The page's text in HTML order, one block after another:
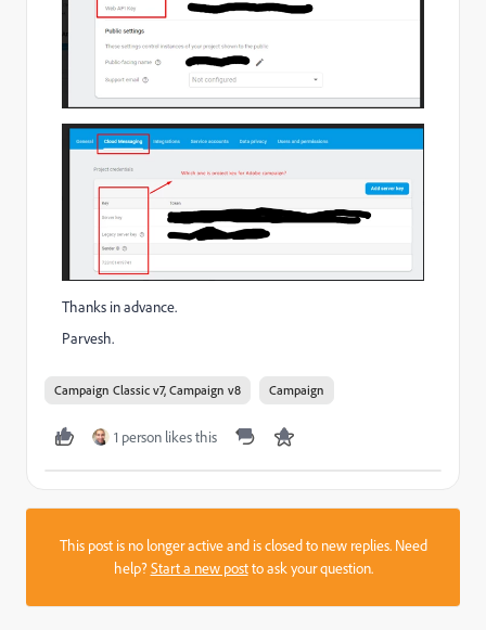
Thanks in advance.
Parvesh.
Campaign Classic v7, Campaign v8 Campaign
1 person likes this
This post is no longer active and is closed to new replies. Need
help?Start a new postto ask your question.